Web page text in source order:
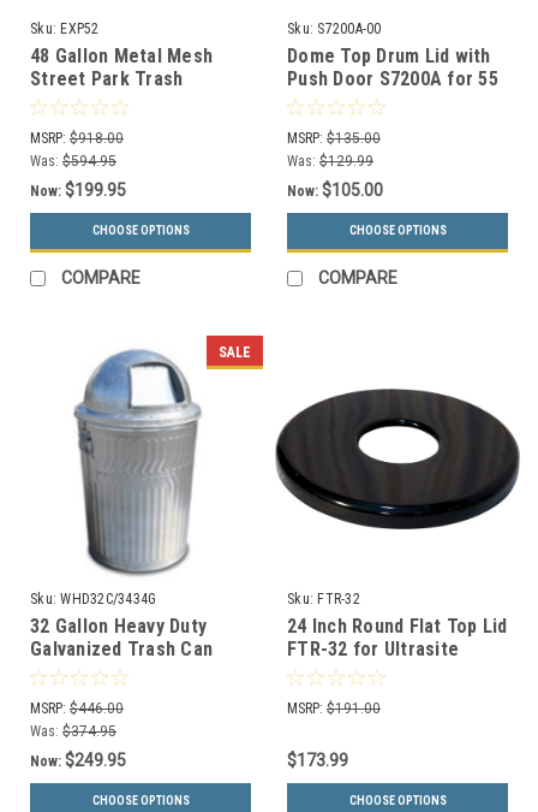
Sku: EXP52
48 Gallon Metal Mesh
Street Park Trash
Receptacle EXP52 (5
Colors, 7 Lid Styles)
MSRP: $918.00
Was: $594.95
Now: $199.95
CHOOSE OPTIONS
COMPARE
Sku: S7200A-00
Dome Top Drum Lid with
Push Door S7200A for 55
Gallon Drums (13 Color
Options)
MSRP: $135.00
Was: $129.99
Now: $105.00
CHOOSE OPTIONS
COMPARE
SALE
Sku: WHD32C/3434G
32 Gallon Heavy Duty
Galvanized Trash Can
with Push Dome Lid
MSRP: $446.00
Was: $374.95
Now: $249.95
CHOOSE OPTIONS
Sku: FTR-32
24 Inch Round Flat Top Lid
FTR-32 for Ultrasite
Street Baskets (8
Colors)
MSRP: $191.00
$173.99
CHOOSE OPTIONS